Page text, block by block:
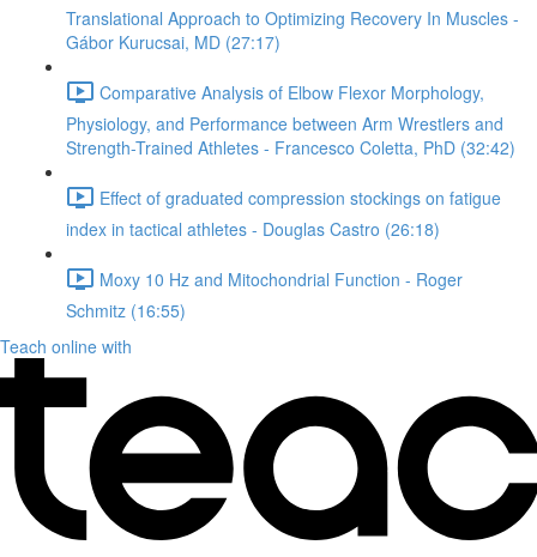
Translational Approach to Optimizing Recovery In Muscles -
Gábor Kurucsai, MD (27:17)
Comparative Analysis of Elbow Flexor Morphology,
Physiology, and Performance between Arm Wrestlers and
Strength-Trained Athletes - Francesco Coletta, PhD (32:42)
Effect of graduated compression stockings on fatigue
index in tactical athletes - Douglas Castro (26:18)
Moxy 10 Hz and Mitochondrial Function - Roger
Schmitz (16:55)
Teach online with